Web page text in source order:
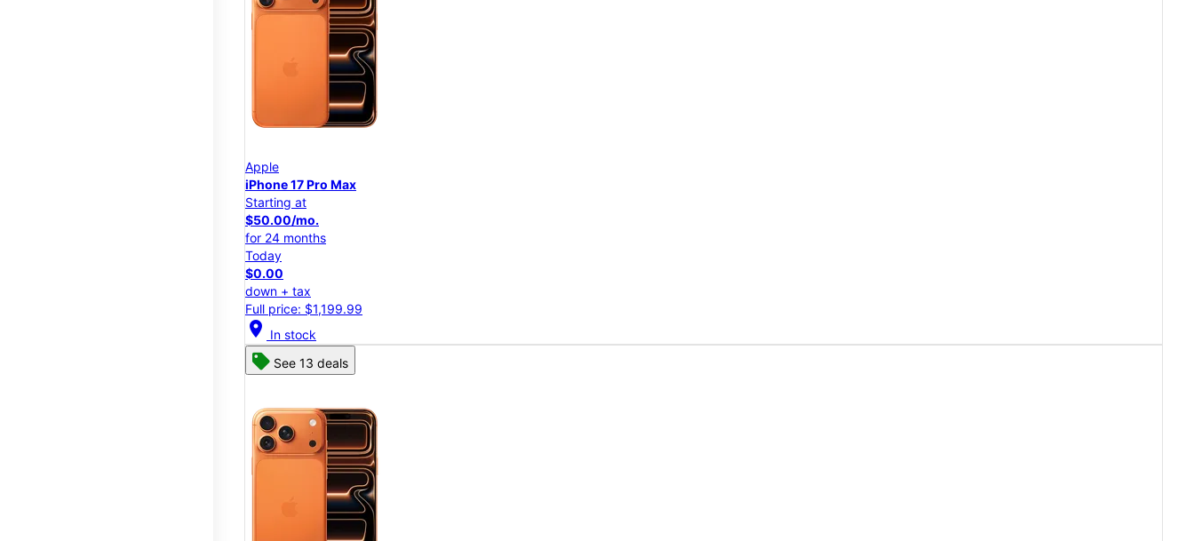
Apple
iPhone 17 Pro Max
Starting at
$50.00/mo.
for 24 months
Today
$0.00
down + tax
Full price: $1,199.99
location_on In stock
See 13 deals